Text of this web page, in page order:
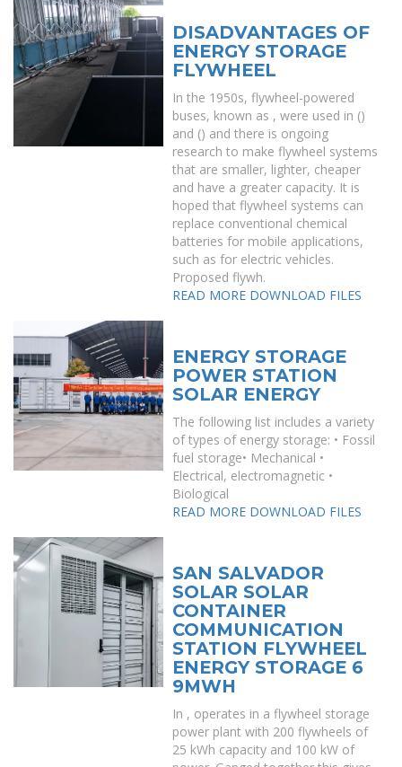
DISADVANTAGES OF
ENERGY STORAGE
FLYWHEEL
In the 1950s, flywheel-powered
buses, known as , were used in ()
and () and there is ongoing
research to make flywheel systems
that are smaller, lighter, cheaper
and have a greater capacity. It is
hoped that flywheel systems can
replace conventional chemical
batteries for mobile applications,
such as for electric vehicles.
Proposed flywh.
READ MORE DOWNLOAD FILES
ENERGY STORAGE
POWER STATION
SOLAR ENERGY
The following list includes a variety
of types of energy storage: • Fossil
fuel storage• Mechanical •
Electrical, electromagnetic •
Biological
READ MORE DOWNLOAD FILES
SAN SALVADOR
SOLAR SOLAR
CONTAINER
COMMUNICATION
STATION FLYWHEEL
ENERGY STORAGE 6
9MWH
In , operates in a flywheel storage
power plant with 200 flywheels of
25 kWh capacity and 100 kW of